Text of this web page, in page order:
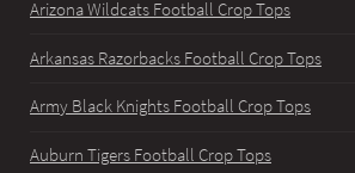
Arizona Wildcats Football Crop Tops
Arkansas Razorbacks Football Crop Tops
Army Black Knights Football Crop Tops
Auburn Tigers Football Crop Tops